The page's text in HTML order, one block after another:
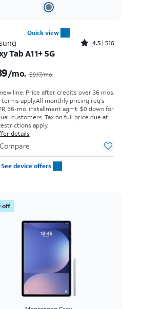
Quick view
Rated4.5out of 5 stars with516reviews
4.5 516
Tab A11+ 5G
/mo. $9.17/mo.
line. Price after credits over 36 mos.
apply.All monthly pricing req's
36-mo. installment agmt. $0 down for
customers. Tax on full price due at
apply.
details
Compare
See device offers
off